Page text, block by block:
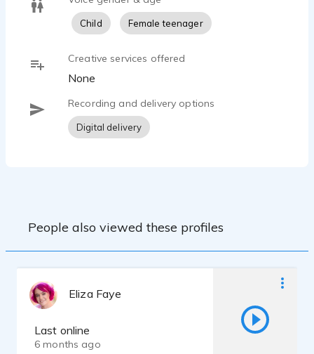
Child Female teenager
Creative services offered
None
Recording and delivery options
Digital delivery
People also viewed these profiles
Eliza Faye
Last online
6 months ago